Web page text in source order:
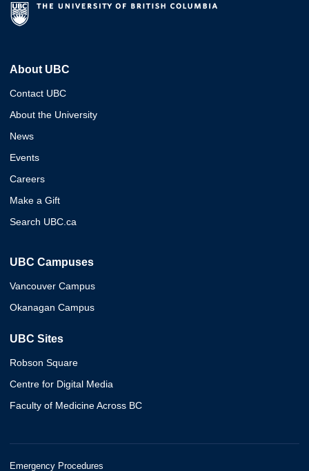
About UBC
Contact UBC
About the University
News
Events
Careers
Make a Gift
Search UBC.ca
UBC Campuses
Vancouver Campus
Okanagan Campus
UBC Sites
Robson Square
Centre for Digital Media
Faculty of Medicine Across BC
Emergency Procedures